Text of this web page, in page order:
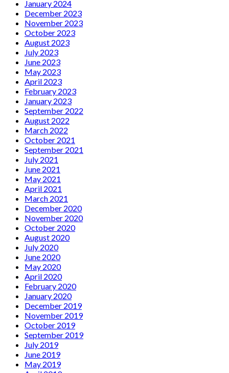
January 2024
December 2023
November 2023
October 2023
August 2023
July 2023
June 2023
May 2023
April 2023
February 2023
January 2023
September 2022
August 2022
March 2022
October 2021
September 2021
July 2021
June 2021
May 2021
April 2021
March 2021
December 2020
November 2020
October 2020
August 2020
July 2020
June 2020
May 2020
April 2020
February 2020
January 2020
December 2019
November 2019
October 2019
September 2019
July 2019
June 2019
May 2019